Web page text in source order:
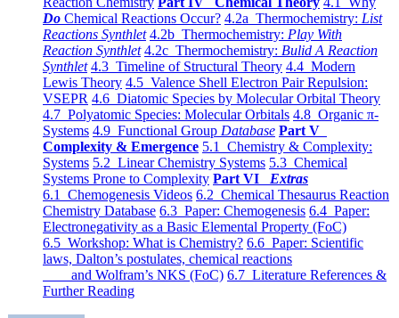
Do Chemical Reactions Occur? 4.2a Thermochemistry: List
Reactions Synthlet 4.2b Thermochemistry: Play With
Reaction Synthlet 4.2c Thermochemistry: Bulid A Reaction
Synthlet 4.3 Timeline of Structural Theory 4.4 Modern
Lewis Theory 4.5 Valence Shell Electron Pair Repulsion:
VSEPR 4.6 Diatomic Species by Molecular Orbital Theory
4.7 Polyatomic Species: Molecular Orbitals 4.8 Organic π-
Systems 4.9 Functional Group Database Part V
Complexity & Emergence 5.1 Chemistry & Complexity:
Systems 5.2 Linear Chemistry Systems 5.3 Chemical
Systems Prone to Complexity Part VI Extras
6.1 Chemogenesis Videos 6.2 Chemical Thesaurus Reaction
Chemistry Database 6.3 Paper: Chemogenesis 6.4 Paper:
Electronegativity as a Basic Elemental Property (FoC)
6.5 Workshop: What is Chemistry? 6.6 Paper: Scientific
laws, Dalton’s postulates, chemical reactions
and Wolfram’s NKS (FoC) 6.7 Literature References &
Further Reading